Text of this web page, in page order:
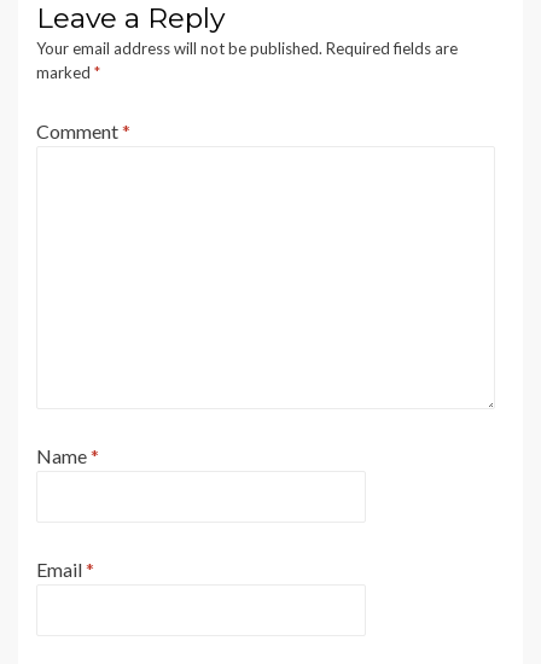
Leave a Reply
Your email address will not be published. Required fields are
marked *
Comment*
Name*
Email*